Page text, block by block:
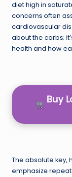
diet high in
concerns often
cardiovascular
about the carbs;
health and how
Buy
The absolute key,
emphasize